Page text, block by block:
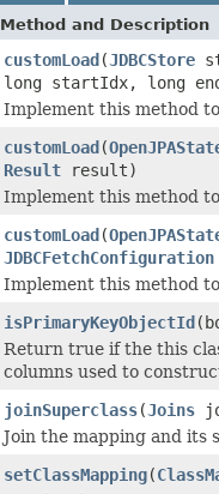
Method and Description
customLoad(JDBCStore
long startIdx, long
Implement this method
customLoad(
Result result)
Implement this method
customLoad(
JDBCFetchConfiguration
Implement this method
isPrimaryKeyObjectId
Return true if the this
columns used to
joinSuperclass(Joins
Join the mapping and its
setClassMapping(